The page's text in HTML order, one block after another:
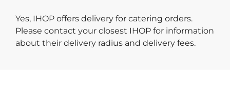
Yes, IHOP offers delivery for catering orders.
Please contact your closest IHOP for information
about their delivery radius and delivery fees.